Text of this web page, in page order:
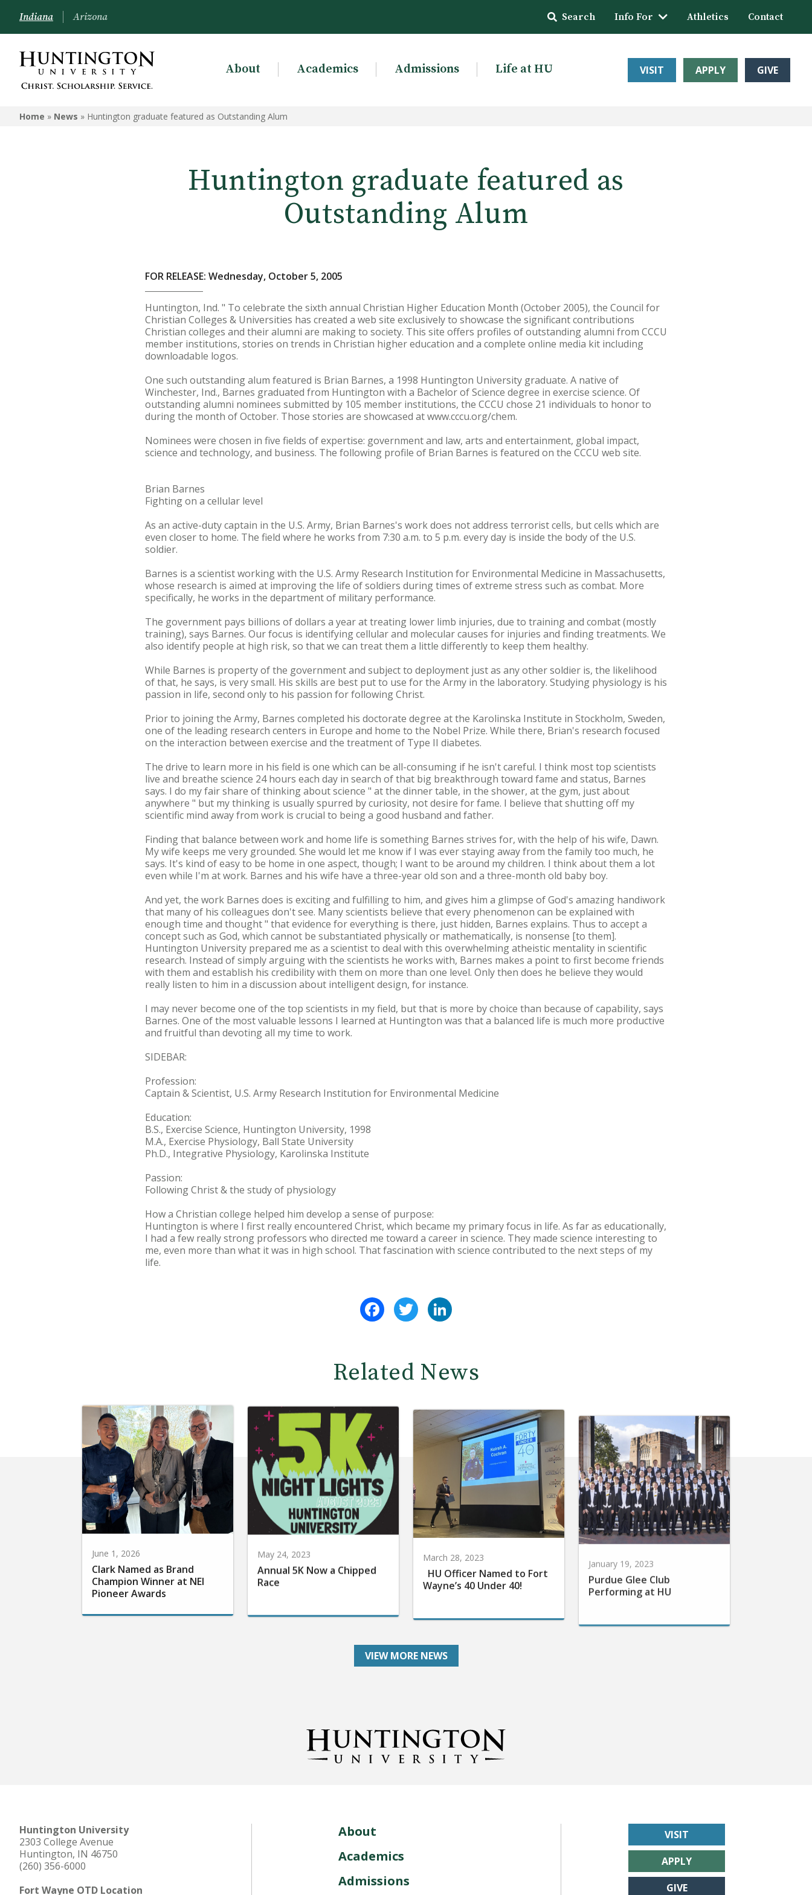
Indiana Arizona Search Info For Athletics Contact
About Academics Admissions Life at HU VISIT APPLY GIVE
Home » News » Huntington graduate featured as Outstanding Alum
Huntington graduate featured as
Outstanding Alum
FOR RELEASE: Wednesday, October 5, 2005
Huntington, Ind. " To celebrate the sixth annual Christian Higher Education Month (October 2005), the Council for
Christian Colleges & Universities has created a web site exclusively to showcase the significant contributions
Christian colleges and their alumni are making to society. This site offers profiles of outstanding alumni from CCCU
member institutions, stories on trends in Christian higher education and a complete online media kit including
downloadable logos.
One such outstanding alum featured is Brian Barnes, a 1998 Huntington University graduate. A native of
Winchester, Ind., Barnes graduated from Huntington with a Bachelor of Science degree in exercise science. Of
outstanding alumni nominees submitted by 105 member institutions, the CCCU chose 21 individuals to honor to
during the month of October. Those stories are showcased at www.cccu.org/chem.
Nominees were chosen in five fields of expertise: government and law, arts and entertainment, global impact,
science and technology, and business. The following profile of Brian Barnes is featured on the CCCU web site.
Brian Barnes
Fighting on a cellular level
As an active-duty captain in the U.S. Army, Brian Barnes's work does not address terrorist cells, but cells which are
even closer to home. The field where he works from 7:30 a.m. to 5 p.m. every day is inside the body of the U.S.
soldier.
Barnes is a scientist working with the U.S. Army Research Institution for Environmental Medicine in Massachusetts,
whose research is aimed at improving the life of soldiers during times of extreme stress such as combat. More
specifically, he works in the department of military performance.
The government pays billions of dollars a year at treating lower limb injuries, due to training and combat (mostly
training), says Barnes. Our focus is identifying cellular and molecular causes for injuries and finding treatments. We
also identify people at high risk, so that we can treat them a little differently to keep them healthy.
While Barnes is property of the government and subject to deployment just as any other soldier is, the likelihood
of that, he says, is very small. His skills are best put to use for the Army in the laboratory. Studying physiology is his
passion in life, second only to his passion for following Christ.
Prior to joining the Army, Barnes completed his doctorate degree at the Karolinska Institute in Stockholm, Sweden,
one of the leading research centers in Europe and home to the Nobel Prize. While there, Brian's research focused
on the interaction between exercise and the treatment of Type II diabetes.
The drive to learn more in his field is one which can be all-consuming if he isn't careful. I think most top scientists
live and breathe science 24 hours each day in search of that big breakthrough toward fame and status, Barnes
says. I do my fair share of thinking about science " at the dinner table, in the shower, at the gym, just about
anywhere " but my thinking is usually spurred by curiosity, not desire for fame. I believe that shutting off my
scientific mind away from work is crucial to being a good husband and father.
Finding that balance between work and home life is something Barnes strives for, with the help of his wife, Dawn.
My wife keeps me very grounded. She would let me know if I was ever staying away from the family too much, he
says. It's kind of easy to be home in one aspect, though; I want to be around my children. I think about them a lot
even while I'm at work. Barnes and his wife have a three-year old son and a three-month old baby boy.
And yet, the work Barnes does is exciting and fulfilling to him, and gives him a glimpse of God's amazing handiwork
that many of his colleagues don't see. Many scientists believe that every phenomenon can be explained with
enough time and thought " that evidence for everything is there, just hidden, Barnes explains. Thus to accept a
concept such as God, which cannot be substantiated physically or mathematically, is nonsense [to them].
Huntington University prepared me as a scientist to deal with this overwhelming atheistic mentality in scientific
research. Instead of simply arguing with the scientists he works with, Barnes makes a point to first become friends
with them and establish his credibility with them on more than one level. Only then does he believe they would
really listen to him in a discussion about intelligent design, for instance.
I may never become one of the top scientists in my field, but that is more by choice than because of capability, says
Barnes. One of the most valuable lessons I learned at Huntington was that a balanced life is much more productive
and fruitful than devoting all my time to work.
SIDEBAR:
Profession:
Captain & Scientist, U.S. Army Research Institution for Environmental Medicine
Education:
B.S., Exercise Science, Huntington University, 1998
M.A., Exercise Physiology, Ball State University
Ph.D., Integrative Physiology, Karolinska Institute
Passion:
Following Christ & the study of physiology
How a Christian college helped him develop a sense of purpose:
Huntington is where I first really encountered Christ, which became my primary focus in life. As far as educationally,
I had a few really strong professors who directed me toward a career in science. They made science interesting to
me, even more than what it was in high school. That fascination with science contributed to the next steps of my
life.
FacebookTwitter
Related News
June 1, 2026
Clark Named as Brand
Champion Winner at NEI
Pioneer Awards
May 24, 2023
Annual 5K Now a Chipped
Race
March 28, 2023
HU Officer Named to Fort
Wayne’s 40 Under 40!
Purdue Glee Club
Performing at HU
VIEW MORE NEWS
Huntington University
2303 College Avenue
Huntington, IN 46750
(260) 356-6000
Fort Wayne OTD Location
About
Academics
Admissions
VISIT
APPLY
GIVE